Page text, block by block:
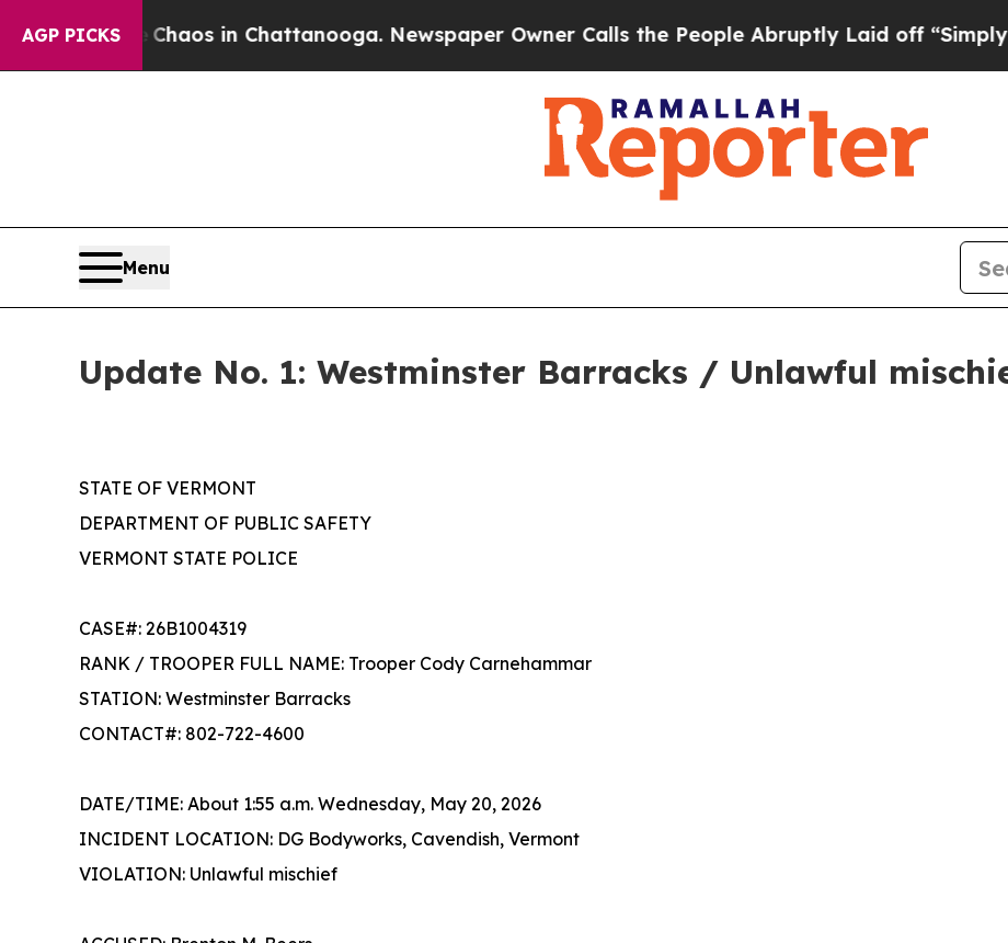
AGP PICKSChaos in Chattanooga. Newspaper Owner Calls the People Abruptly Laid off “Simply a
Menu
Update No. 1: Westminster Barracks / Unlawful
STATE OF VERMONT
DEPARTMENT OF PUBLIC SAFETY
VERMONT STATE POLICE
CASE#: 26B1004319
RANK / TROOPER FULL NAME: Trooper Cody Carnehammar
STATION: Westminster Barracks
CONTACT#: 802-722-4600
DATE/TIME: About 1:55 a.m. Wednesday, May 20, 2026
INCIDENT LOCATION: DG Bodyworks, Cavendish, Vermont
VIOLATION: Unlawful mischief